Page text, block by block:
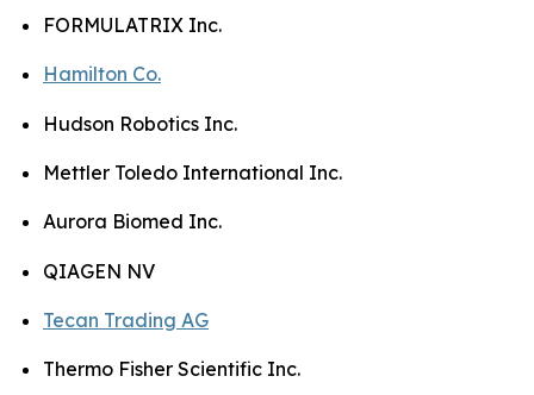
FORMULATRIX Inc.
Hamilton Co.
Hudson Robotics Inc.
Mettler Toledo International Inc.
Aurora Biomed Inc.
QIAGEN NV
Tecan Trading AG
Thermo Fisher Scientific Inc.